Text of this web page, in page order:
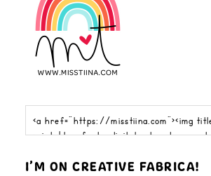
I’M ON CREATIVE FABRICA!